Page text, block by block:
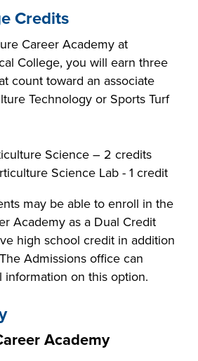
PROGRAMS
VISIT
COSTS
STUDENT
industry board, we
collaborate.
COLLABORATE
FOUNDATION &
INDUSTRY
Credits
Career Academy at
College, you will earn three
count toward an associate
Technology or Sports Turf
Science – 2 credits
Science Lab - 1 credit
may be able to enroll in the
Academy as a Dual Credit
high school credit in addition
Admissions office can
information on this option.
Academy